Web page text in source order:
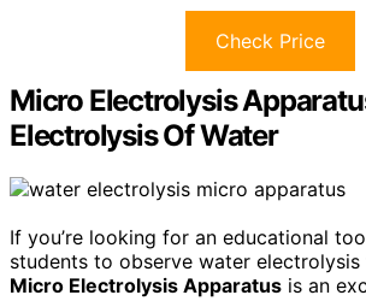
Check Price
Micro Electrolysis
Electrolysis Of Water
If you’re looking for an educational
students to observe water
Micro Electrolysis Apparatus is an